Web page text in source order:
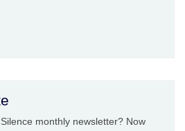
monthly newsletter? Now